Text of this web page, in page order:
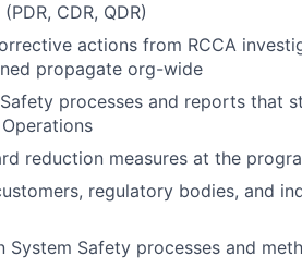
CDR, QDR)
actions from RCCA
propagate org-wide
processes and reports that
reduction measures at the
regulatory bodies, and
System Safety processes and